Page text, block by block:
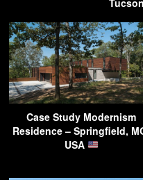
Case Study Modernism
Residence – Springfield,
USA